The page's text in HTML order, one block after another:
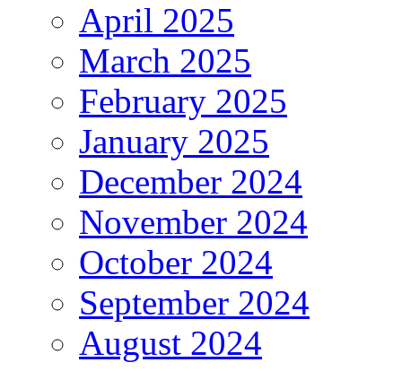
April 2025
March 2025
February 2025
January 2025
December 2024
November 2024
October 2024
September 2024
August 2024